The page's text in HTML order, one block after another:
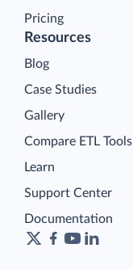
Pricing
Resources
Blog
Case Studies
Gallery
Compare ETL Tools
Learn
Support Center
Documentation